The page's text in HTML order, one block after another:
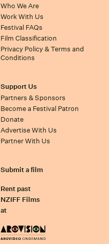
Who We Are
Work With Us
Festival FAQs
Film Classification
Privacy Policy & Terms and
Conditions
Support Us
Partners & Sponsors
Become a Festival Patron
Donate
Advertise With Us
Partner With Us
Submit a film
Rent past
NZIFF Films
at